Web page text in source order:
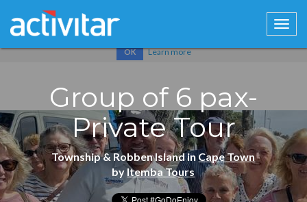
Cookies help us deliver our services. By using our services, you
OK Learn more
Group of 6 pax-
Private Tour
Township & Robben Island inCape Town
byItemba Tours